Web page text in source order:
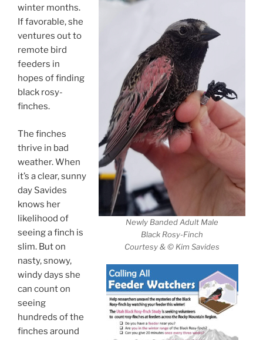
Newly Banded Adult Male
Black Rosy-Finch
Courtesy & © Kim Savides
winter months.
If favorable, she
ventures out to
remote bird
feeders in
hopes of finding
black rosy-
finches.
The finches
thrive in bad
weather. When
it’s a clear, sunny
day Savides
knows her
likelihood of
seeing a finch is
slim. But on
nasty, snowy,
windy days she
can count on
seeing
hundreds of the
finches around